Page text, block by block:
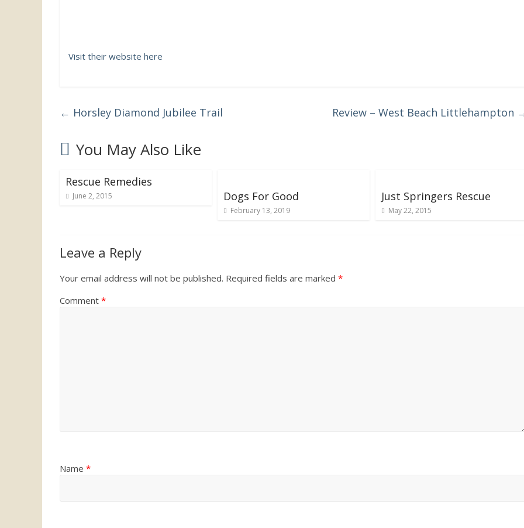
Visit their website here
← Horsley Diamond Jubilee Trail Review – West Beach Littlehampton
You May Also Like
Rescue Remedies
June 2, 2015 Dogs For Good
February 13, 2019
Just Springers Rescue
May 22, 2015
Leave a Reply
Your email address will not be published. Required fields are marked *
Comment *
Name *